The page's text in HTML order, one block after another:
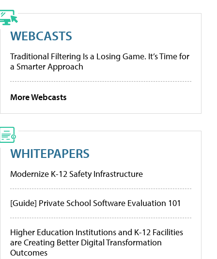
WEBCASTS
Traditional Filtering Is a Losing Game. It’s Time for
a Smarter Approach
More Webcasts
WHITEPAPERS
Modernize K-12 Safety Infrastructure
[Guide] Private School Software Evaluation 101
Higher Education Institutions and K-12 Facilities
are Creating Better Digital Transformation
Outcomes